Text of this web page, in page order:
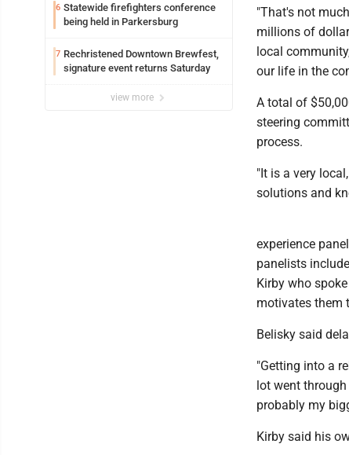
6 Statewide firefighters conference
being held in Parkersburg
7 Rechristened Downtown Brewfest,
signature event returns Saturday
view more
"That's not
millions of
local
our life in the
A total of
steering
process.
"It is a very
solutions and
experience
panelists
Kirby who
motivates them
Belisky said
"Getting into a
lot went
probably my
Kirby said his